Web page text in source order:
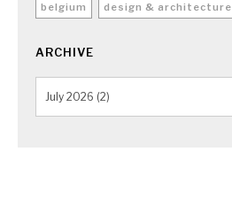
belgium design & architecture
ARCHIVE